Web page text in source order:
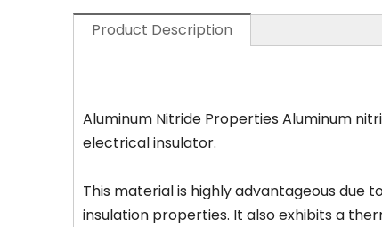
Product Description
Aluminum Nitride Properties Aluminum
electrical insulator.
This material is highly advantageous
insulation properties. It also exhibits a